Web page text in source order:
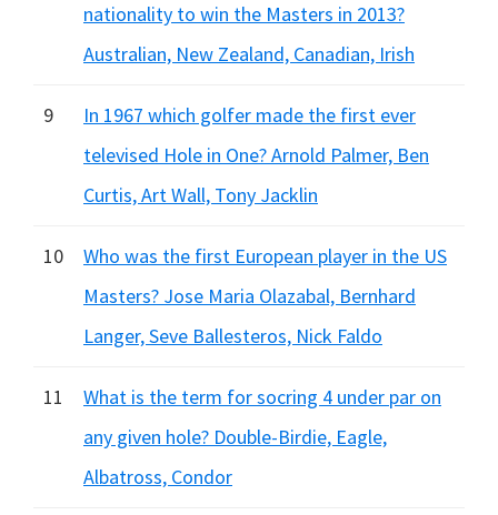
nationality to win the Masters in 2013?
Australian, New Zealand, Canadian, Irish
9
In 1967 which golfer made the first ever
televised Hole in One? Arnold Palmer, Ben
Curtis, Art Wall, Tony Jacklin
10
Who was the first European player in the US
Masters? Jose Maria Olazabal, Bernhard
Langer, Seve Ballesteros, Nick Faldo
11
What is the term for socring 4 under par on
any given hole? Double-Birdie, Eagle,
Albatross, Condor